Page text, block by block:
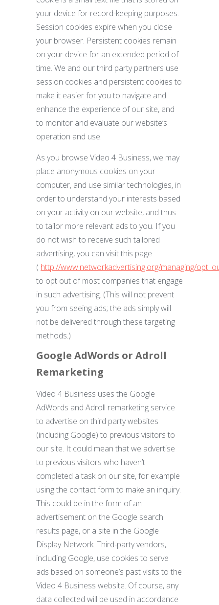
your device for record-keeping purposes.
Session cookies expire when you close
your browser. Persistent cookies remain
on your device for an extended period of
time. We and our third party partners use
session cookies and persistent cookies to
make it easier for you to navigate and
enhance the experience of our site, and
to monitor and evaluate our website’s
operation and use.
As you browse Video 4 Business, we may
place anonymous cookies on your
computer, and use similar technologies, in
order to understand your interests based
on your activity on our website, and thus
to tailor more relevant ads to you. If you
do not wish to receive such tailored
advertising, you can visit this page
( http://www.networkadvertising.org/managing/
to opt out of most companies that engage
in such advertising. (This will not prevent
you from seeing ads; the ads simply will
not be delivered through these targeting
methods.)
Google AdWords or Adroll
Remarketing
Video 4 Business uses the Google
AdWords and Adroll remarketing service
to advertise on third party websites
(including Google) to previous visitors to
our site. It could mean that we advertise
to previous visitors who haven’t
completed a task on our site, for example
using the contact form to make an inquiry.
This could be in the form of an
advertisement on the Google search
results page, or a site in the Google
Display Network. Third-party vendors,
including Google, use cookies to serve
ads based on someone’s past visits to the
Video 4 Business website. Of course, any
data collected will be used in accordance